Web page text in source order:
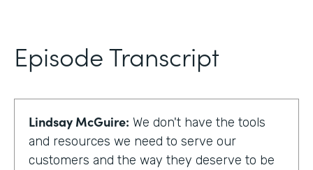
Episode Transcript
Lindsay McGuire: We don't have the tools
and resources we need to serve our
customers and the way they deserve to be